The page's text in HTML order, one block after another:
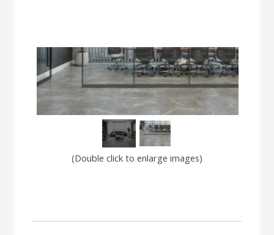
(Double click to enlarge images)